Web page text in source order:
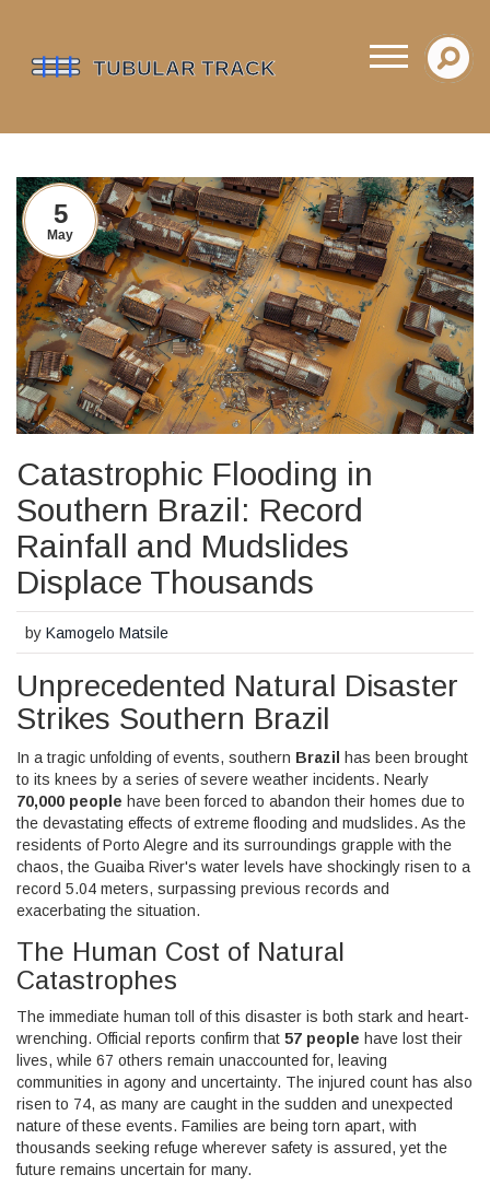
5
May
Catastrophic Flooding in
Southern Brazil: Record
Rainfall and Mudslides
Displace Thousands
byKamogelo Matsile
Unprecedented Natural Disaster
Strikes Southern Brazil
In a tragic unfolding of events, southern Brazil
has been brought
to its knees by a series of severe weather incidents. Nearly
70,000 people have been forced to abandon their homes due to
the devastating effects of extreme flooding and mudslides. As the
residents of Porto Alegre and its surroundings grapple with the
chaos, the Guaiba River's water levels have shockingly risen to a
record 5.04 meters, surpassing previous records and
exacerbating the situation.
The Human Cost of Natural
Catastrophes
The immediate human toll of this disaster is both stark and heart-
wrenching. Official reports confirm that 57 people have lost their
lives, while 67 others remain unaccounted for, leaving
communities in agony and uncertainty. The injured count has also
risen to 74, as many are caught in the sudden and unexpected
nature of these events. Families are being torn apart, with
thousands seeking refuge wherever safety is assured, yet the
future remains uncertain for many.